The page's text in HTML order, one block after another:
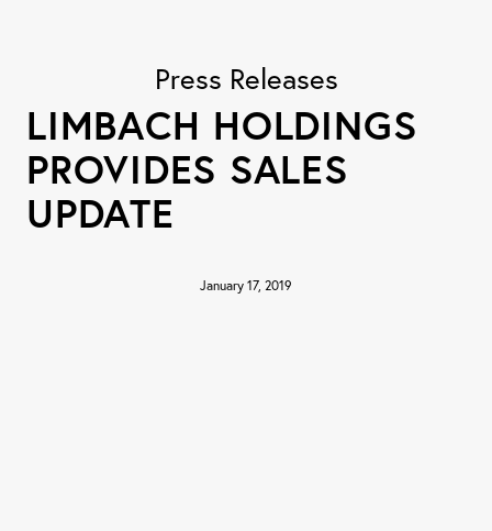
Press Releases
LIMBACH HOLDINGS
PROVIDES SALES
UPDATE
January 17, 2019